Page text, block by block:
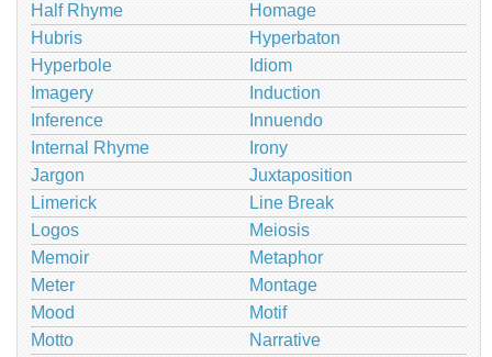
Half Rhyme
Homage
Hubris
Hyperbaton
Hyperbole
Idiom
Imagery
Induction
Inference
Innuendo
Internal Rhyme
Irony
Jargon
Juxtaposition
Limerick
Line Break
Logos
Meiosis
Memoir
Metaphor
Meter
Montage
Mood
Motif
Motto
Narrative